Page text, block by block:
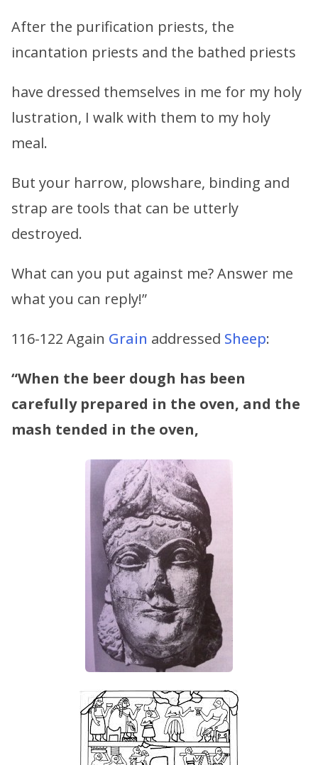
After the purification priests, the
incantation priests and the bathed priests
have dressed themselves in me for my holy
lustration, I walk with them to my holy
meal.
But your harrow, plowshare, binding and
strap are tools that can be utterly
destroyed.
What can you put against me? Answer me
what you can reply!”
116-122 Again Grain addressed Sheep:
“When the beer dough has been
carefully prepared in the oven, and the
mash tended in the oven,